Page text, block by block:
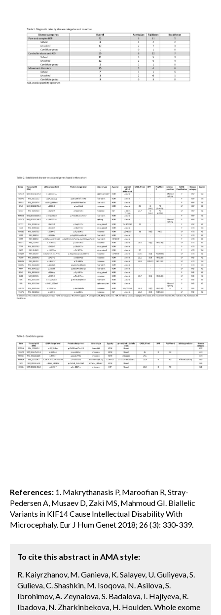
References: 1. Makrythanasis P, Maroofian R, Stray-
Pedersen A, Musaev D, Zaki MS, Mahmoud GI. Biallelic
Variants in KIF14 Cause Intellectual Disability With
Microcephaly. Eur J Hum Genet 2018; 26 (3): 330-339.
To cite this abstract in AMA style:
R. Kaiyrzhanov, M. Ganieva, K. Salayev, U. Guliyeva, S.
Gulieva, C. Shashkin, M. Isoqova, N. Asilova, S.
Ibrohimov, A. Zeynalova, S. Badalova, I. Hajiyeva, R.
Ibadova, N. Zharkinbekova, H. Houlden. Whole exome